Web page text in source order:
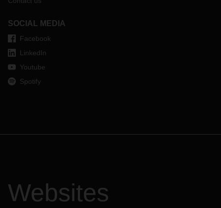
SOCIAL MEDIA
Facebook
LinkedIn
Youtube
Spotify
Websites